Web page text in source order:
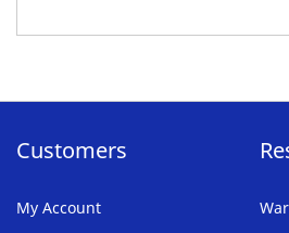
Customers
My Account